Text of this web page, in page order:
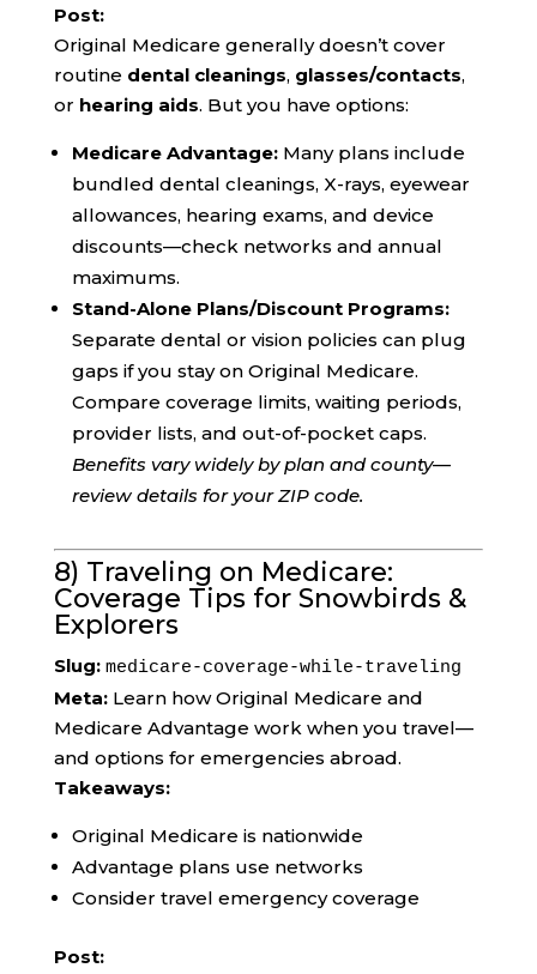
Post:
Original Medicare generally doesn’t cover
routine dental cleanings, glasses/contacts,
or hearing aids. But you have options:
Medicare Advantage:Many plans include
bundled dental cleanings, X-rays, eyewear
allowances, hearing exams, and device
discounts—check networks and annual
maximums.
Stand-Alone Plans/Discount Programs:
Separate dental or vision policies can plug
gaps if you stay on Original Medicare.
Compare coverage limits, waiting periods,
provider lists, and out-of-pocket caps.
Benefits vary widely by plan and county—
review details for your ZIP code.
8) Traveling on Medicare:
Coverage Tips for Snowbirds &
Explorers
Slug: medicare-coverage-while-traveling
Meta:Learn how Original Medicare and
Medicare Advantage work when you travel—
and options for emergencies abroad.
Takeaways:
Original Medicare is nationwide
Advantage plans use networks
Consider travel emergency coverage
Post: